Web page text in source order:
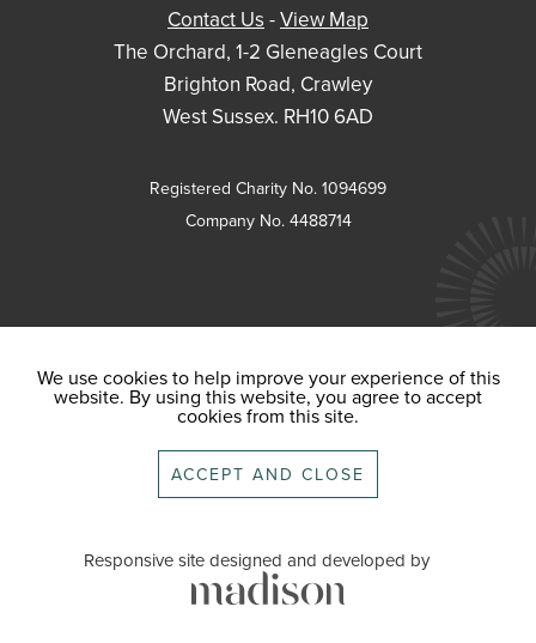
Contact Us -View Map
The Orchard, 1-2 Gleneagles Court
Brighton Road, Crawley
West Sussex. RH10 6AD
Registered Charity No. 1094699
Company No. 4488714
We use cookies to help improve your experience of this
website. By using this website, you agree to accept
cookies from this site.
ACCEPT AND CLOSE
Responsive site designed and developed by